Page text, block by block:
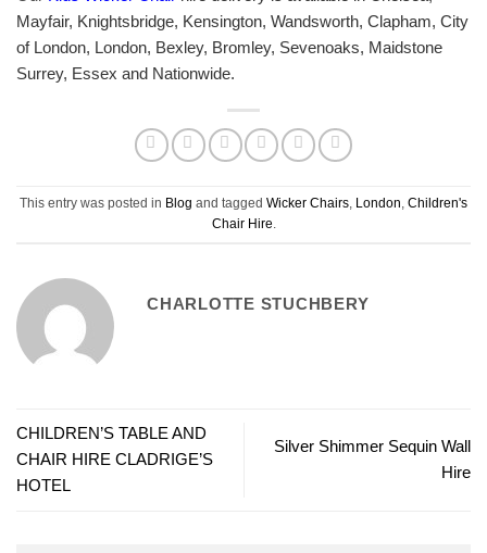
Mayfair, Knightsbridge, Kensington, Wandsworth, Clapham, City
of London, London, Bexley, Bromley, Sevenoaks, Maidstone
Surrey, Essex and Nationwide.
This entry was posted in Blog and tagged Wicker Chairs, London, Children's
Chair Hire.
CHARLOTTE STUCHBERY
CHILDREN’S TABLE AND
CHAIR HIRE CLADRIGE’S
HOTEL
Silver Shimmer Sequin Wall
Hire